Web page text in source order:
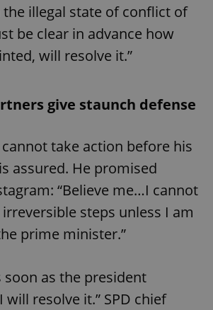
illegal state of conflict of
be clear in advance how
will resolve it.”
give staunch defense
cannot take action before his
assured. He promised
“Believe me…I cannot
steps unless I am
prime minister.”
soon as the president
resolve it.” SPD chief